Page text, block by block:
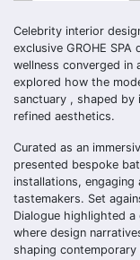
Celebrity interior
exclusive GROHE
wellness converged in
explored how the
sanctuary , shaped by
refined aesthetics.
Curated as an
presented bespoke
installations,
tastemakers. Set
Dialogue highlighted
where design
shaping contemporary